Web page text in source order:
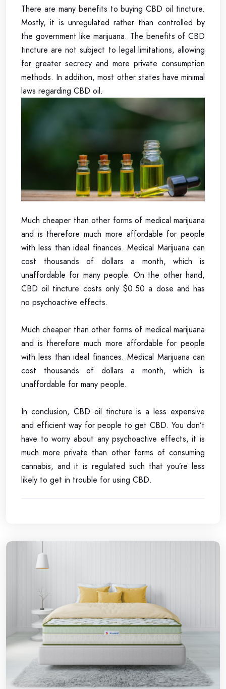
There are many benefits to buying CBD oil tincture.
Mostly, it is unregulated rather than controlled by
the government like marijuana. The benefits of CBD
tincture are not subject to legal limitations, allowing
for greater secrecy and more private consumption
methods. In addition, most other states have minimal
laws regarding CBD oil.
Much cheaper than other forms of medical marijuana
and is therefore much more affordable for people
with less than ideal finances. Medical Marijuana can
cost thousands of dollars a month, which is
unaffordable for many people. On the other hand,
CBD oil tincture costs only $0.50 a dose and has
no psychoactive effects.
Much cheaper than other forms of medical marijuana
and is therefore much more affordable for people
with less than ideal finances. Medical Marijuana can
cost thousands of dollars a month, which is
unaffordable for many people.
In conclusion, CBD oil tincture is a less expensive
and efficient way for people to get CBD. You don’t
have to worry about any psychoactive effects, it is
much more private than other forms of consuming
cannabis, and it is regulated such that you’re less
likely to get in trouble for using CBD.